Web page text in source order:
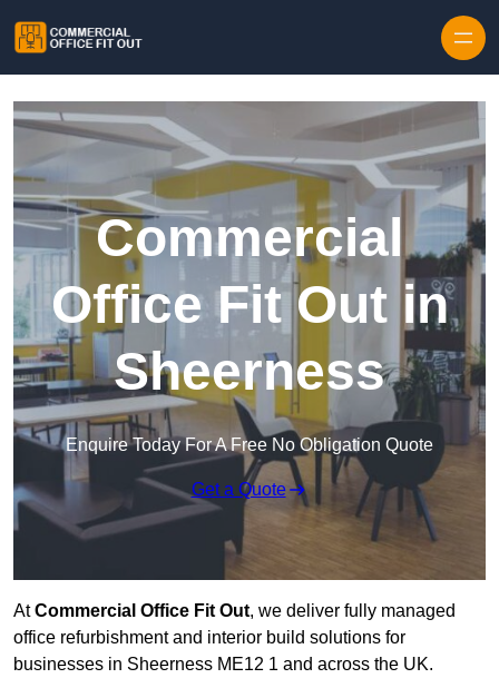
Commercial
Office Fit Out in
Sheerness
Enquire Today For A Free No Obligation Quote
Get a Quote
AtCommercial Office Fit Out, we deliver fully managed
office refurbishment and interior build solutions for
businesses in Sheerness ME12 1 and across the UK.